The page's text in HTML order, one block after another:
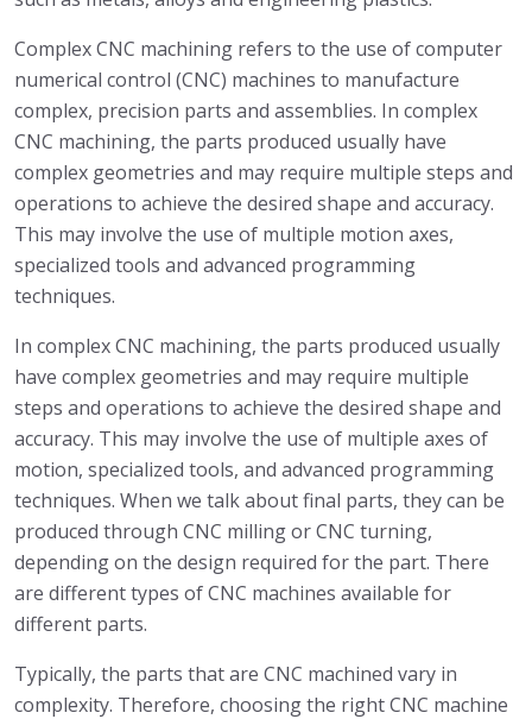
Complex CNC machining refers to the use of computer
numerical control (CNC) machines to manufacture
complex, precision parts and assemblies. In complex
CNC machining, the parts produced usually have
complex geometries and may require multiple steps and
operations to achieve the desired shape and accuracy.
This may involve the use of multiple motion axes,
specialized tools and advanced programming
techniques.
In complex CNC machining, the parts produced usually
have complex geometries and may require multiple
steps and operations to achieve the desired shape and
accuracy. This may involve the use of multiple axes of
motion, specialized tools, and advanced programming
techniques. When we talk about final parts, they can be
produced through CNC milling or CNC turning,
depending on the design required for the part. There
are different types of CNC machines available for
different parts.
Typically, the parts that are CNC machined vary in
complexity. Therefore, choosing the right CNC machine